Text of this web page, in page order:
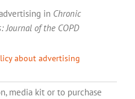
in Chronic
Journal of the COPD
about advertising
media kit or to purchase